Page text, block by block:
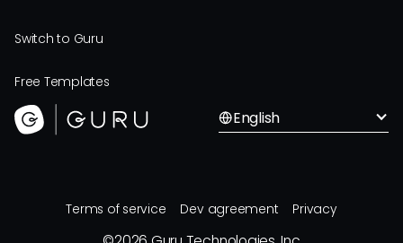
Switch to Guru
Free Templates
English
Terms of service Dev agreement Privacy